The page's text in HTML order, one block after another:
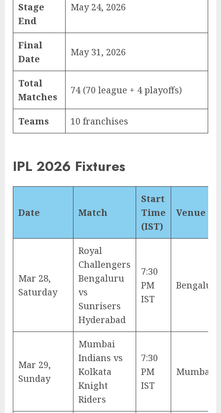
Stage
End
May 24, 2026
Final
Date
May 31, 2026
Total
Matches
74 (70 league + 4 playoffs)
Teams 10 franchises
IPL 2026 Fixtures
Date Match
Start
Time
(IST)
Venue
Mar 28,
Saturday
Royal
Challengers
Bengaluru
vs
Sunrisers
Hyderabad
7:30
PM
IST
Mar 29,
Sunday
Mumbai
Indians vs
Kolkata
Knight
Riders
7:30
PM
IST
Mumbai